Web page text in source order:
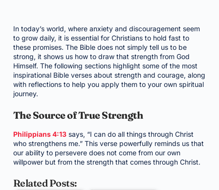
In today’s world, where anxiety and discouragement seem
to grow daily, it is essential for Christians to hold fast to
these promises. The Bible does not simply tell us to be
strong, it shows us how to draw that strength from God
Himself. The following sections highlight some of the most
inspirational Bible verses about strength and courage, along
with reflections to help you apply them to your own spiritual
journey.
The Source of True Strength
Philippians 4:13says, “I can do all things through Christ
who strengthens me.” This verse powerfully reminds us that
our ability to persevere does not come from our own
willpower but from the strength that comes through Christ.
Related Posts: